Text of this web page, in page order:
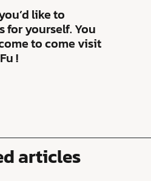
like to
for yourself. You
to come visit
!
articles